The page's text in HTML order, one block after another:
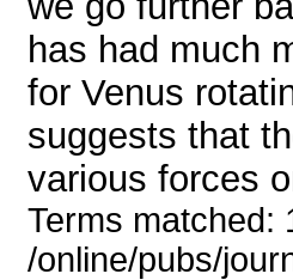
has had much
for Venus
suggests that
various forces
Terms
/online/pubs/